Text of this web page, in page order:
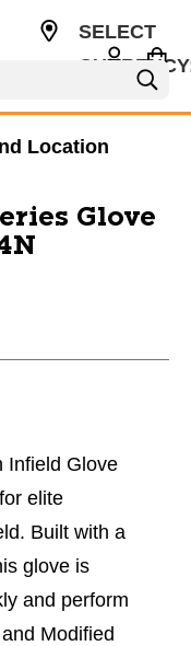
SELECT
Location
Glove
Infield Glove
elite
Built with a
glove is
and perform
Modified